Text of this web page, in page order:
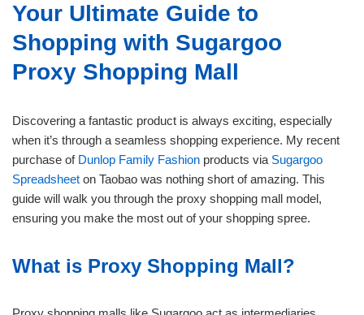
Your Ultimate Guide to
Shopping with Sugargoo
Proxy Shopping Mall
Discovering a fantastic product is always exciting, especially
when it’s through a seamless shopping experience. My recent
purchase of Dunlop Family Fashion products via Sugargoo
Spreadsheet on Taobao was nothing short of amazing. This
guide will walk you through the proxy shopping mall model,
ensuring you make the most out of your shopping spree.
What is Proxy Shopping Mall?